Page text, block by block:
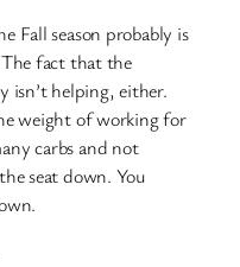
Fall season probably is
fact that the
isn’t helping, either.
weight of working for
carbs and not
seat down. You